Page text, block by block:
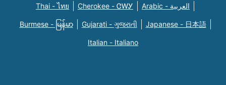
Thai - ไทย Cherokee - ᏣᎳᎩ Arabic - العربية
Burmese - မြန်မာ Gujarati - ગુજરાતી Japanese - 日本語
Italian - Italiano